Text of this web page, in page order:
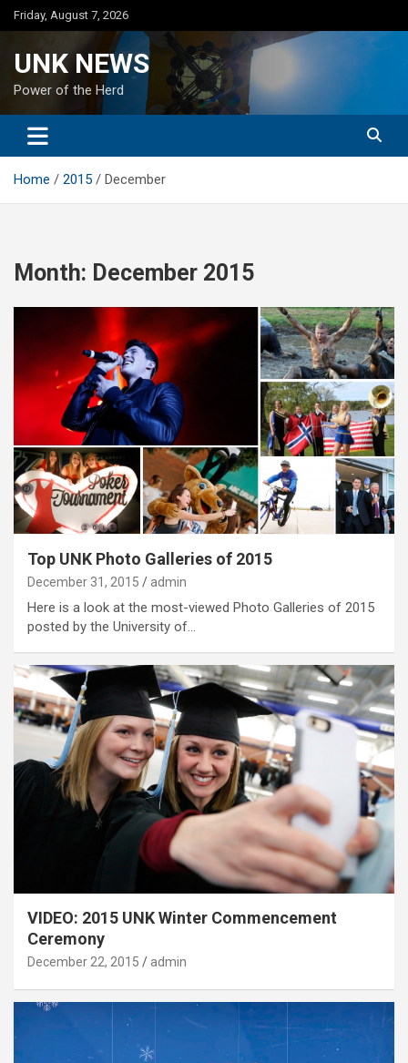
Skip
to
Friday, August 7, 2026
UNK NEWS
Power of the Herd
Home 2015 December
Month: December 2015
Top UNK Photo Galleries of 2015
December 31, 2015 admin
Here is a look at the most-viewed Photo Galleries of 2015
posted by the University of…
VIDEO: 2015 UNK Winter Commencement
Ceremony
December 22, 2015 admin